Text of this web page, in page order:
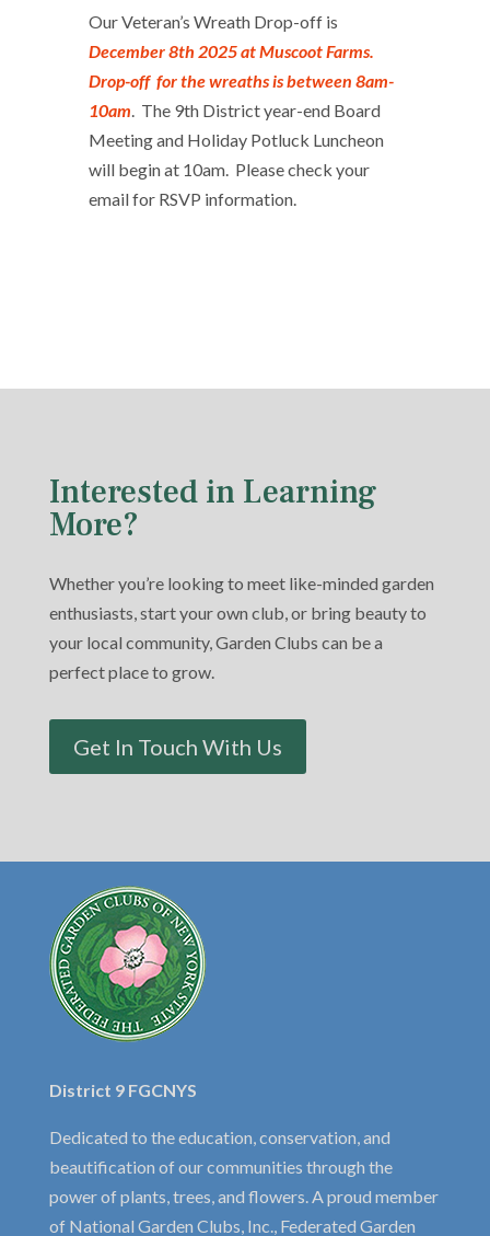
Our Veteran’s Wreath Drop-off is
December 8th 2025 at Muscoot Farms.
Drop-off for the wreaths is between 8am-
10am. The 9th District year-end Board
Meeting and Holiday Potluck Luncheon
will begin at 10am. Please check your
email for RSVP information.
Interested in Learning
More?
Whether you’re looking to meet like-minded garden
enthusiasts, start your own club, or bring beauty to
your local community, Garden Clubs can be a
perfect place to grow.
Get In Touch With Us
District 9 FGCNYS
Dedicated to the education, conservation, and
beautification of our communities through the
power of plants, trees, and flowers. A proud member
of National Garden Clubs, Inc., Federated Garden